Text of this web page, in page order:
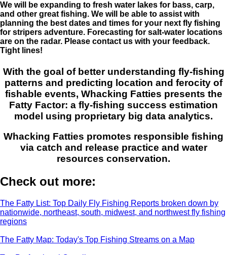
We will be expanding to fresh water lakes for bass, carp,
and other great fishing. We will be able to assist with
planning the best dates and times for your next fly fishing
for stripers adventure. Forecasting for salt-water locations
are on the radar. Please contact us with your feedback.
Tight lines!
With the goal of better understanding fly-fishing
patterns and predicting location and ferocity of
fishable events, Whacking Fatties presents the
Fatty Factor: a fly-fishing success estimation
model using proprietary big data analytics.
Whacking Fatties promotes responsible fishing
via catch and release practice and water
resources conservation.
Check out more:
The Fatty List: Top Daily Fly Fishing Reports broken down by
nationwide, northeast, south, midwest, and northwest fly fishing
regions
The Fatty Map: Today's Top Fishing Streams on a Map